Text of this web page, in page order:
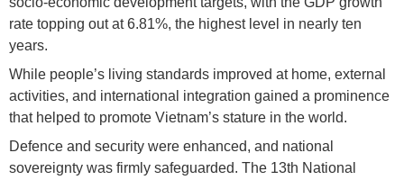
rate topping out at 6.81%, the highest level in nearly ten
years.
While people’s living standards improved at home, external
activities, and international integration gained a prominence
that helped to promote Vietnam’s stature in the world.
Defence and security were enhanced, and national
sovereignty was firmly safeguarded. The 13th National